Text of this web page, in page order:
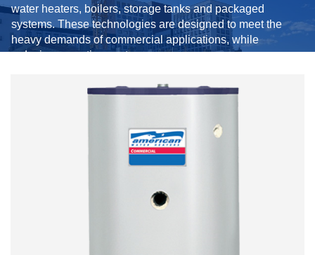
water heaters, boilers, storage tanks and packaged
systems. These technologies are designed to meet the
heavy demands of commercial applications, while
reducing operating costs.